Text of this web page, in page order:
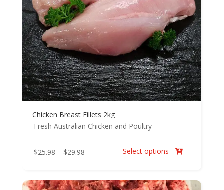
Chicken Breast Fillets 2kg
Fresh Australian Chicken and Poultry
$25.98 – $29.98Price
Select options 